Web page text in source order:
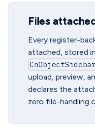
Files
Every register-
attached, stored
CnObjectSidebar
upload, preview,
declares the
zero file-handling